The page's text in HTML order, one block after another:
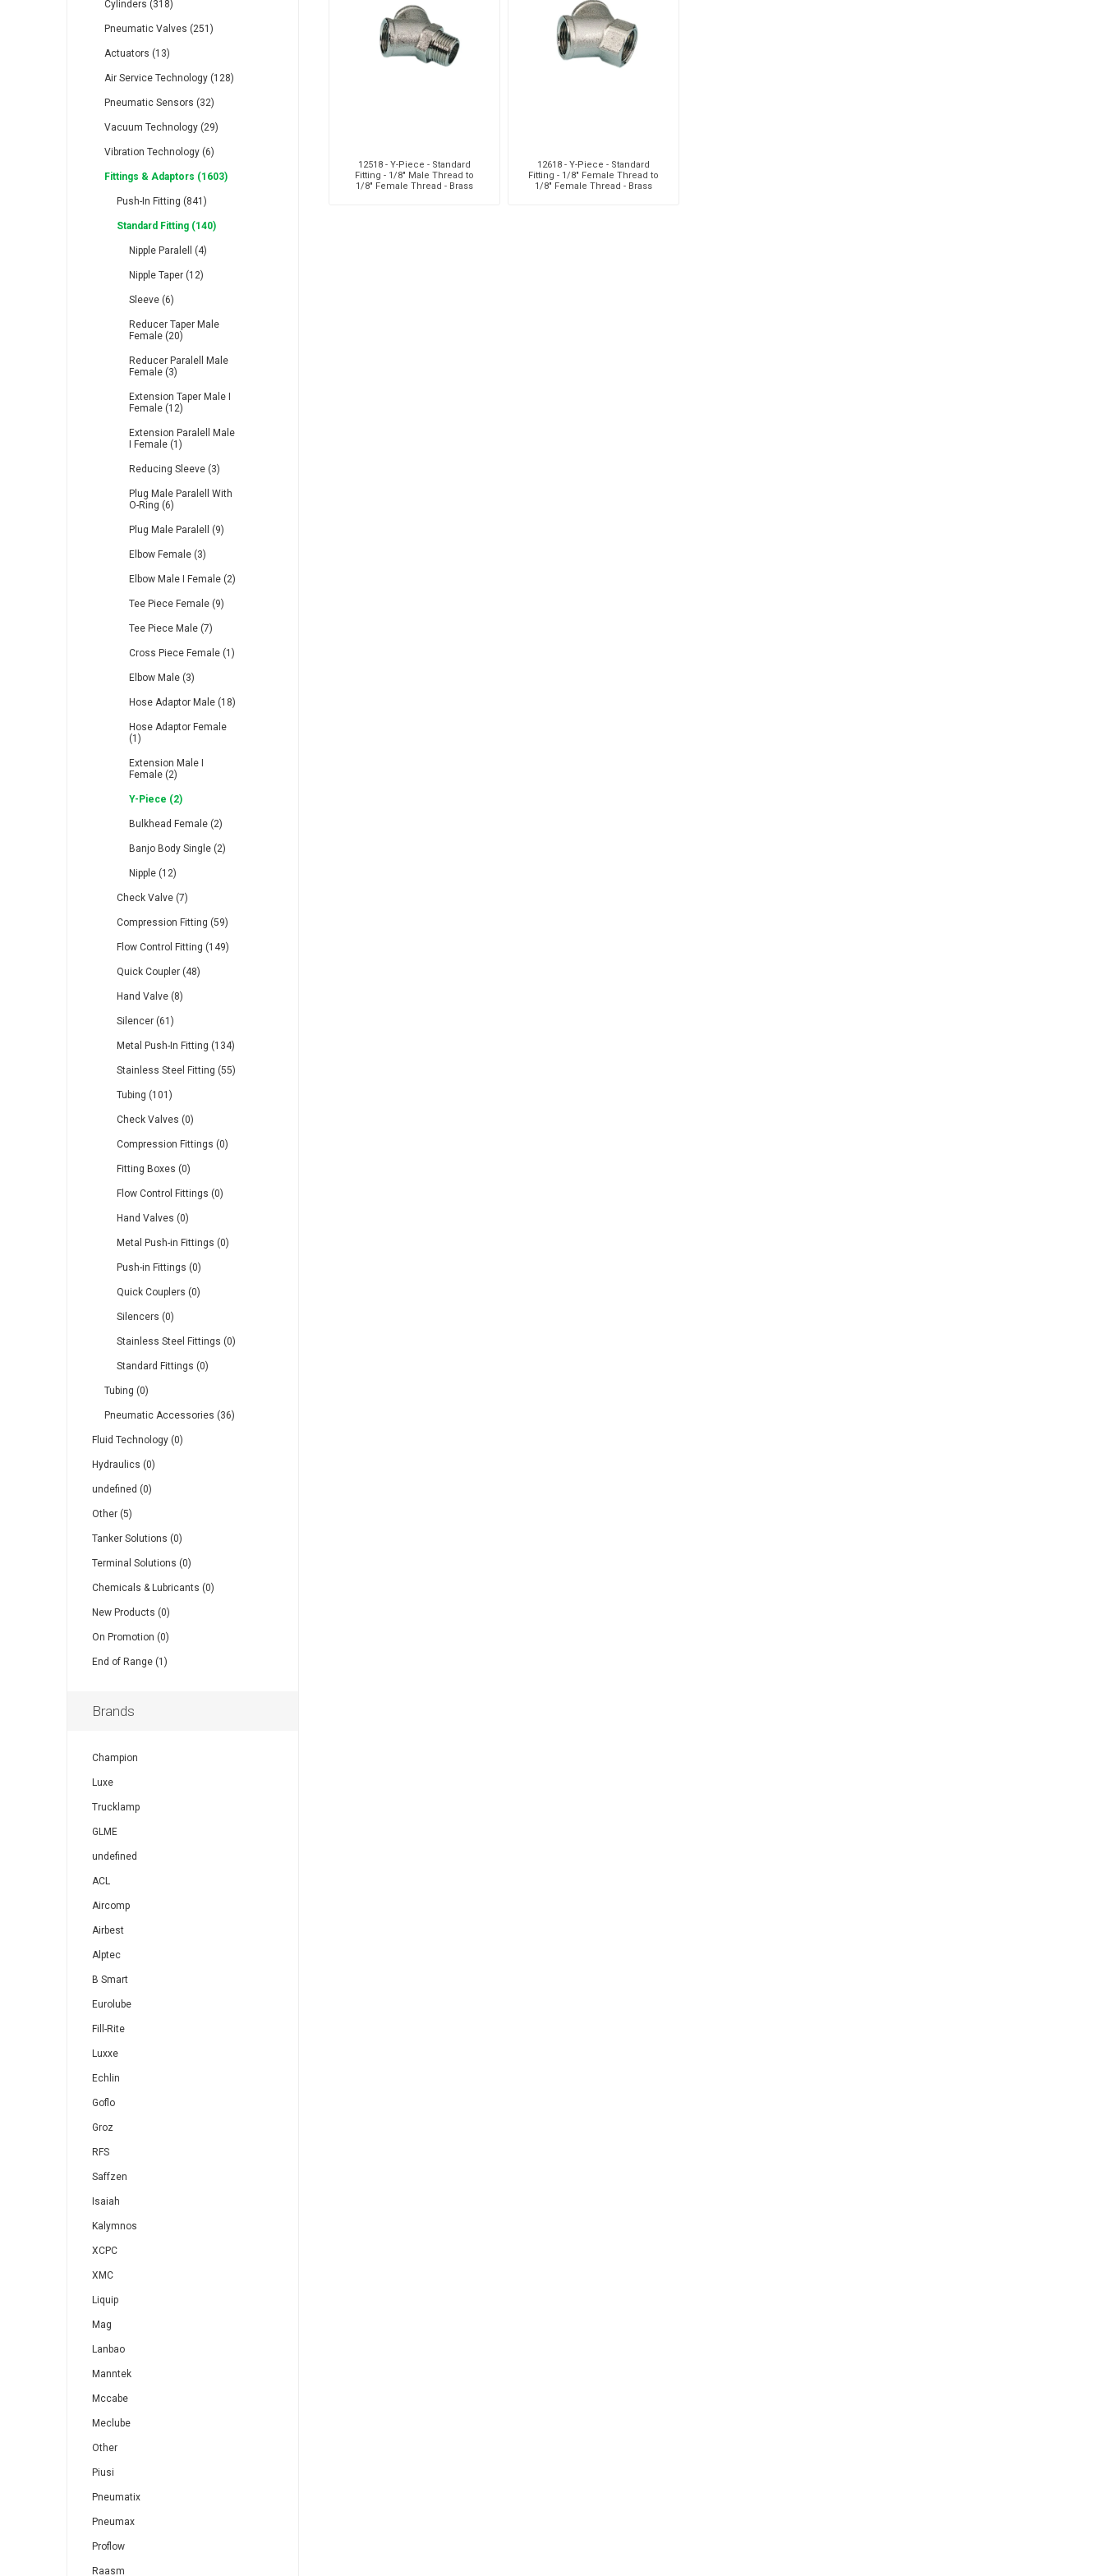
RFS
Lanbao
Proflow
12518 - Y-Piece - Standard
Fitting - 1/8" Male Thread to
1/8" Female Thread - Brass
12618 - Y-Piece - Standard
Fitting - 1/8" Female Thread to
1/8" Female Thread - Brass
Cylinders (318)
Pneumatic Valves (251)
Actuators (13)
Air Service Technology (128)
Pneumatic Sensors (32)
Vacuum Technology (29)
Vibration Technology (6)
Fittings & Adaptors (1603)
Push-In Fitting (841)
Standard Fitting (140)
Nipple Paralell (4)
Nipple Taper (12)
Sleeve (6)
Reducer Taper Male
Female (20)
Reducer Paralell Male
Female (3)
Extension Taper Male I
Female (12)
Extension Paralell Male
I Female (1)
Reducing Sleeve (3)
Plug Male Paralell With
O-Ring (6)
Plug Male Paralell (9)
Elbow Female (3)
Elbow Male I Female (2)
Tee Piece Female (9)
Tee Piece Male (7)
Cross Piece Female (1)
Elbow Male (3)
Hose Adaptor Male (18)
Hose Adaptor Female
(1)
Extension Male I
Female (2)
Y-Piece (2)
Bulkhead Female (2)
Banjo Body Single (2)
Nipple (12)
Check Valve (7)
Compression Fitting (59)
Flow Control Fitting (149)
Quick Coupler (48)
Hand Valve (8)
Silencer (61)
Metal Push-In Fitting (134)
Stainless Steel Fitting (55)
Tubing (101)
Check Valves (0)
Compression Fittings (0)
Fitting Boxes (0)
Flow Control Fittings (0)
Hand Valves (0)
Metal Push-in Fittings (0)
Push-in Fittings (0)
Quick Couplers (0)
Silencers (0)
Stainless Steel Fittings (0)
Standard Fittings (0)
Tubing (0)
Pneumatic Accessories (36)
Fluid Technology (0)
Hydraulics (0)
undefined (0)
Other (5)
Tanker Solutions (0)
Terminal Solutions (0)
Chemicals & Lubricants (0)
New Products (0)
On Promotion (0)
End of Range (1)
Brands
Champion
Luxe
Trucklamp
GLME
undefined
ACL
Aircomp
Airbest
Alptec
B Smart
Eurolube
Fill-Rite
Luxxe
Echlin
Goflo
Groz
RFS
Saffzen
Isaiah
Kalymnos
XCPC
XMC
Liquip
Mag
Lanbao
Manntek
Mccabe
Meclube
Other
Piusi
Pneumatix
Pneumax
Proflow
Raasm